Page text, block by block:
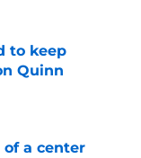
to keep
Quinn
a center